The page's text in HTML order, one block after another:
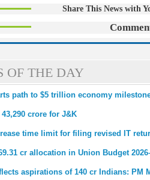
Share This News with
OF THE DAY
path to $5 trillion economy
crore for J&K
time limit for filing revised IT
cr allocation in Union Budget
aspirations of 140 cr Indians: PM